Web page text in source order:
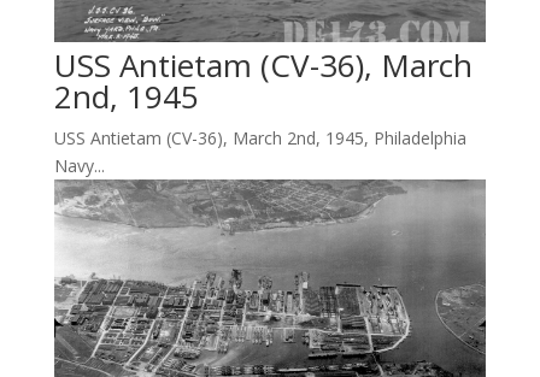
USS Antietam (CV-36), March
2nd, 1945
USS Antietam (CV-36), March 2nd, 1945, Philadelphia
Navy...